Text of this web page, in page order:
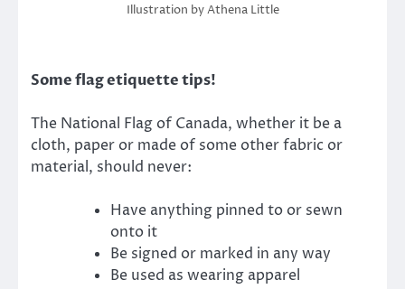
Illustration by Athena Little
Some flag etiquette tips!
The National Flag of Canada, whether it be a
cloth, paper or made of some other fabric or
material, should never:
Have anything pinned to or sewn
onto it
Be signed or marked in any way
Be used as wearing apparel